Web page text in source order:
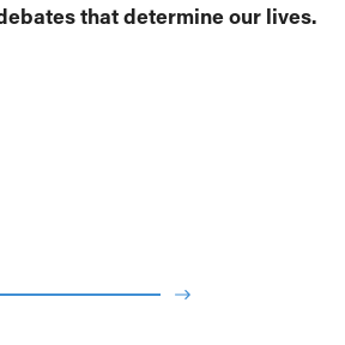
that determine our lives.